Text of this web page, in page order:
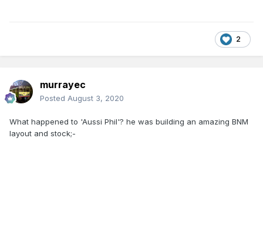
2
murrayec
Posted August 3, 2020
What happened to 'Aussi Phil'? he was building an amazing BNM
layout and stock;-